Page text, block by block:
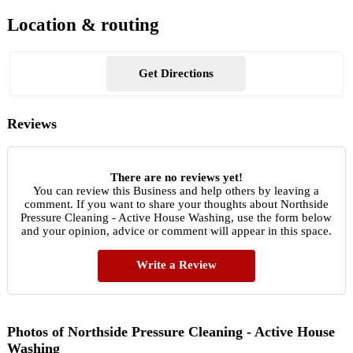
Location & routing
Get Directions
Reviews
There are no reviews yet!
You can review this Business and help others by leaving a
comment. If you want to share your thoughts about Northside
Pressure Cleaning - Active House Washing, use the form below
and your opinion, advice or comment will appear in this space.
Write a Review
Photos of Northside Pressure Cleaning - Active House
Washing